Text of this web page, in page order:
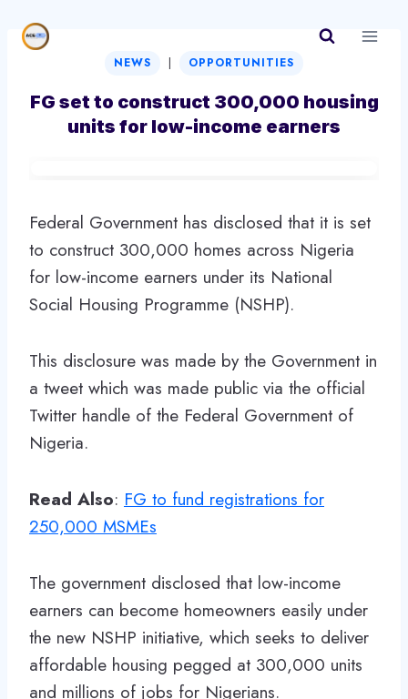
NEWS | OPPORTUNITIES
FG set to construct 300,000 housing
units for low-income earners
Federal Government has disclosed that it is set
to construct 300,000 homes across Nigeria
for low-income earners under its National
Social Housing Programme (NSHP).
This disclosure was made by the Government in
a tweet which was made public via the official
Twitter handle of the Federal Government of
Nigeria.
Read Also: FG to fund registrations for
250,000 MSMEs
The government disclosed that low-income
earners can become homeowners easily under
the new NSHP initiative, which seeks to deliver
affordable housing pegged at 300,000 units
and millions of jobs for Nigerians.